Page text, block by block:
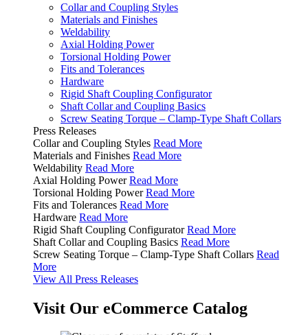
Collar and Coupling Styles
Materials and Finishes
Weldability
Axial Holding Power
Torsional Holding Power
Fits and Tolerances
Hardware
Rigid Shaft Coupling Configurator
Shaft Collar and Coupling Basics
Screw Seating Torque – Clamp-Type Shaft Collars
Press Releases
Collar and Coupling Styles Read More
Materials and Finishes Read More
Weldability Read More
Axial Holding Power Read More
Torsional Holding Power Read More
Fits and Tolerances Read More
Hardware Read More
Rigid Shaft Coupling Configurator Read More
Shaft Collar and Coupling Basics Read More
Screw Seating Torque – Clamp-Type Shaft Collars Read
More
View All Press Releases
Visit Our eCommerce Catalog